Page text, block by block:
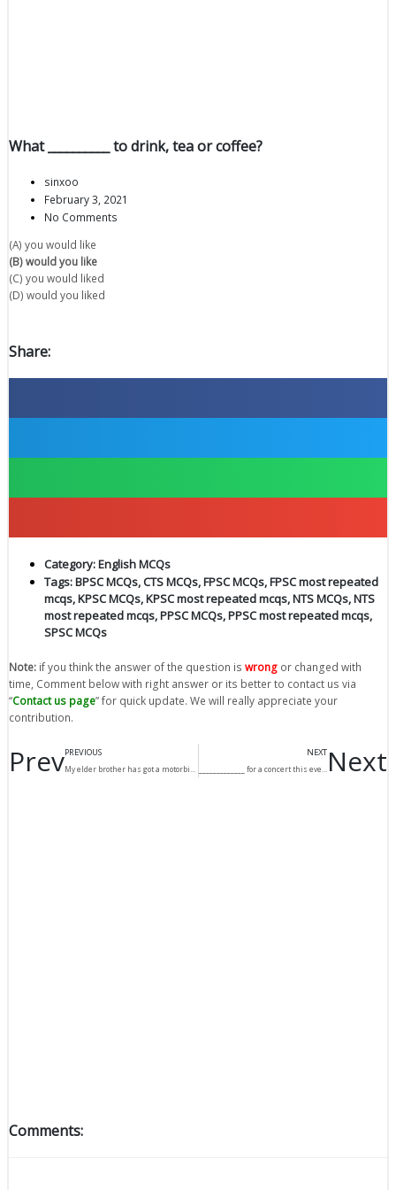
What __________ to drink, tea or coffee?
sinxoo
February 3, 2021
No Comments
(A) you would like
(B) would you like
(C) you would liked
(D) would you liked
Share:
Category:English MCQs
Tags:BPSC MCQs,CTS MCQs,FPSC MCQs,FPSC most repeated
mcqs,KPSC MCQs,KPSC most repeated mcqs,NTS MCQs,NTS
most repeated mcqs,PPSC MCQs,PPSC most repeated mcqs,
SPSC MCQs
Note: if you think the answer of the question is wrong or changed with
time, Comment below with right answer or its better to contact us via
“Contact us page” for quick update. We will really appreciate your
contribution.
PrevPREVIOUS
My elder brother has got a motorbike but I __________.
NEXT
_____________ for a concert this evening? Next
Comments: